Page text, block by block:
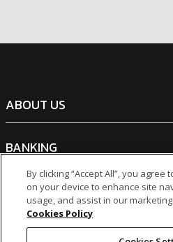
ABOUT US
BANKING
NON-BANKING
OTHER INVESTMENTS
By clicking “Accept All”, you
on your device to enhance site
usage, and assist in our
Cookies Policy